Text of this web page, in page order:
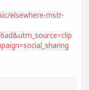
elsewhere-mstr-